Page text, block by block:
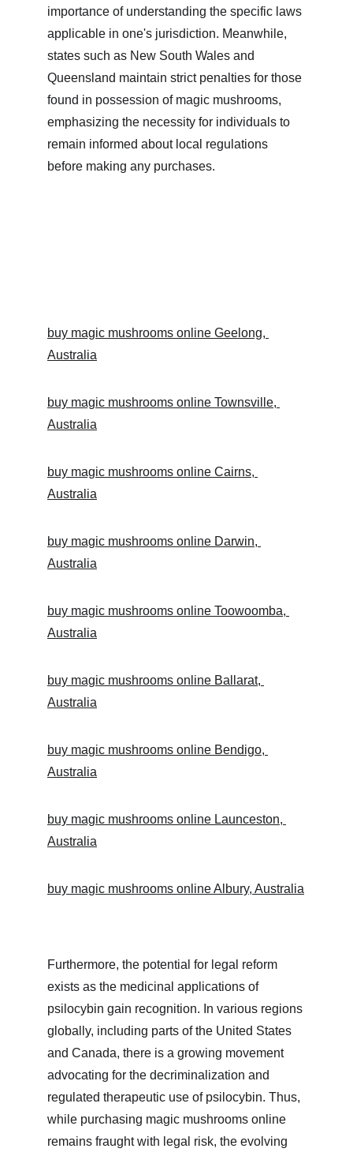
importance of understanding the specific laws
applicable in one's jurisdiction. Meanwhile,
states such as New South Wales and
Queensland maintain strict penalties for those
found in possession of magic mushrooms,
emphasizing the necessity for individuals to
remain informed about local regulations
before making any purchases.
buy magic mushrooms online Geelong,
Australia
buy magic mushrooms online Townsville,
Australia
buy magic mushrooms online Cairns,
Australia
buy magic mushrooms online Darwin,
Australia
buy magic mushrooms online Toowoomba,
Australia
buy magic mushrooms online Ballarat,
Australia
buy magic mushrooms online Bendigo,
Australia
buy magic mushrooms online Launceston,
Australia
buy magic mushrooms online Albury, Australia
Furthermore, the potential for legal reform
exists as the medicinal applications of
psilocybin gain recognition. In various regions
globally, including parts of the United States
and Canada, there is a growing movement
advocating for the decriminalization and
regulated therapeutic use of psilocybin. Thus,
while purchasing magic mushrooms online
remains fraught with legal risk, the evolving